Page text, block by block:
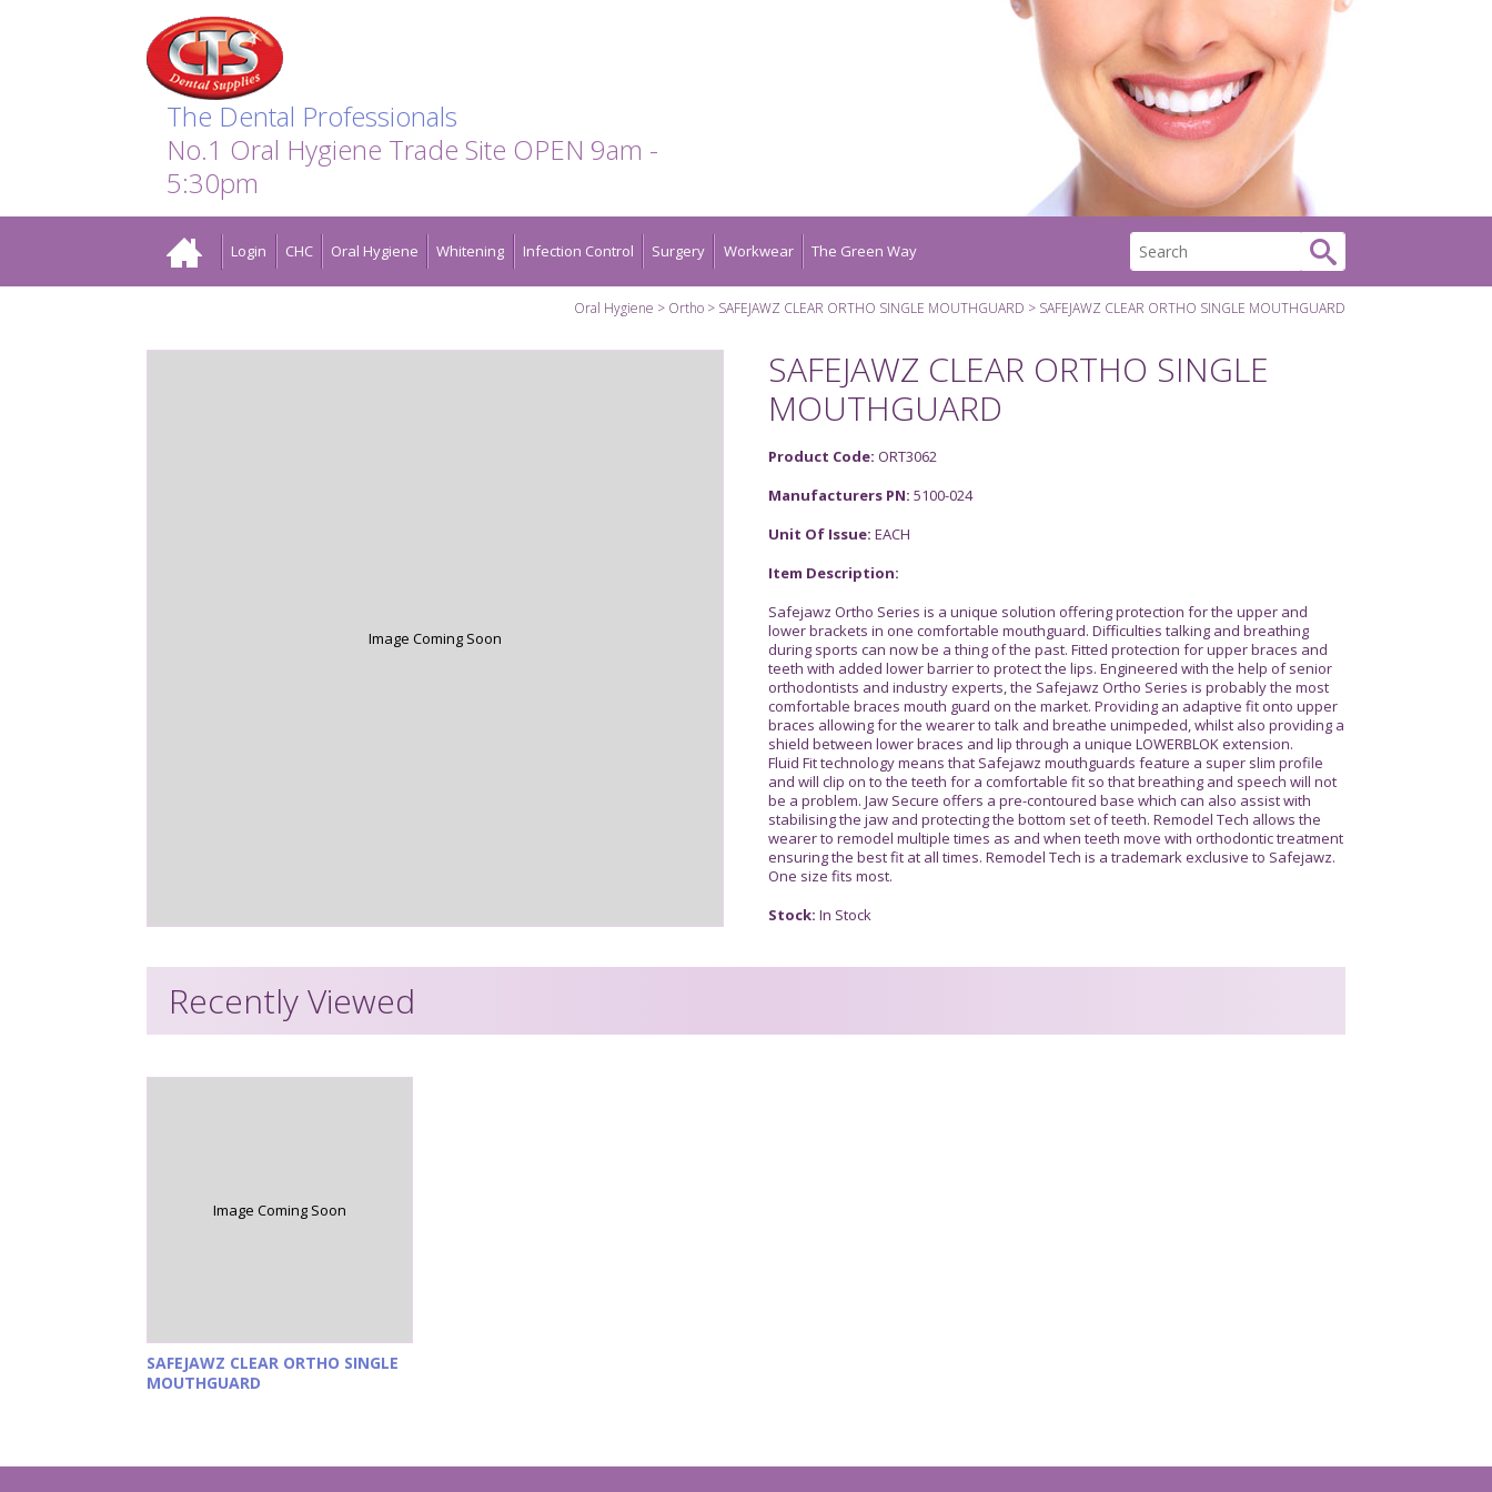
The Dental Professionals
No.1 Oral Hygiene Trade Site OPEN 9am -
5:30pm
Home Login CHC Oral Hygiene Whitening Infection Control Surgery Workwear The Green Way
Oral Hygiene Ortho SAFEJAWZ CLEAR ORTHO SINGLE MOUTHGUARD SAFEJAWZ CLEAR ORTHO SINGLE MOUTHGUARD
Image Coming Soon
SAFEJAWZ CLEAR ORTHO SINGLE
MOUTHGUARD
Product Code: ORT3062
Manufacturers PN: 5100-024
Unit Of Issue: EACH
Item Description:
Safejawz Ortho Series is a unique solution offering protection for the upper and
lower brackets in one comfortable mouthguard. Difficulties talking and breathing
during sports can now be a thing of the past. Fitted protection for upper braces and
teeth with added lower barrier to protect the lips. Engineered with the help of senior
orthodontists and industry experts, the Safejawz Ortho Series is probably the most
comfortable braces mouth guard on the market. Providing an adaptive fit onto upper
braces allowing for the wearer to talk and breathe unimpeded, whilst also providing a
shield between lower braces and lip through a unique LOWERBLOK extension.
Fluid Fit technology means that Safejawz mouthguards feature a super slim profile
and will clip on to the teeth for a comfortable fit so that breathing and speech will not
be a problem. Jaw Secure offers a pre-contoured base which can also assist with
stabilising the jaw and protecting the bottom set of teeth. Remodel Tech allows the
wearer to remodel multiple times as and when teeth move with orthodontic treatment
ensuring the best fit at all times. Remodel Tech is a trademark exclusive to Safejawz.
One size fits most.
Stock: In Stock
Recently Viewed
Image Coming Soon
SAFEJAWZ CLEAR ORTHO SINGLE
MOUTHGUARD